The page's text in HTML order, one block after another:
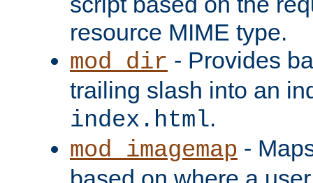
resource MIME type.
mod_dir - Provides
trailing slash into an
index.html.
mod_imagemap -